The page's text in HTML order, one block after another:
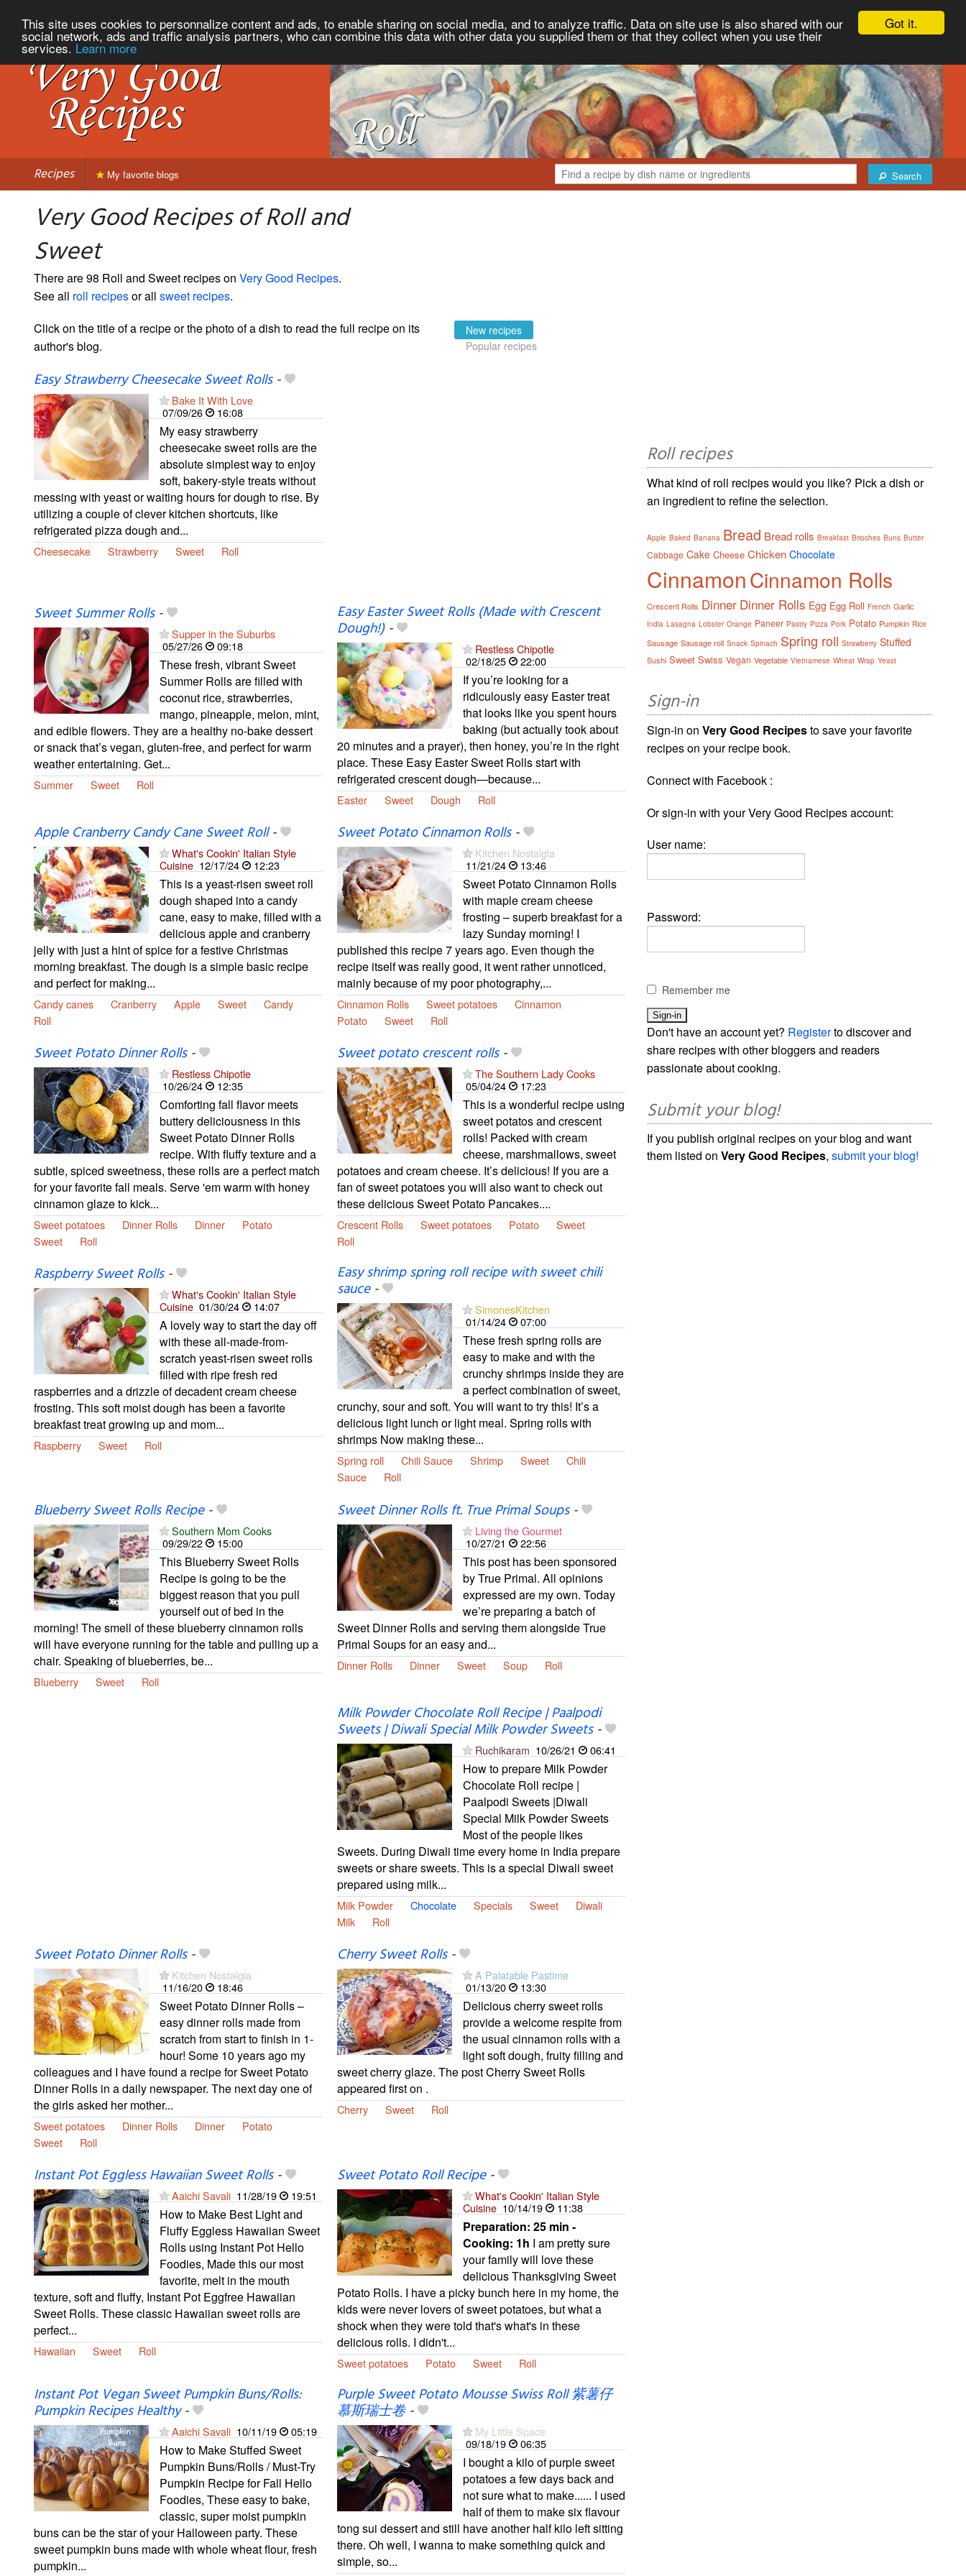
Got it.
This site uses cookies to personnalize content and ads, to enable sharing on social media, and to analyze traffic. Data on site use is also shared with our
social network, ads and traffic analysis partners, who can combine this data with other data you supplied them or that they collect when you use their
services. Learn more
Recipes Search
My favorite blogs
Very Good Recipes of Roll and
Sweet
There are 98 Roll and Sweet recipes on Very Good Recipes.
See all roll recipesor all sweet recipes.
Click on the title of a recipe or the photo of a dish to read the full recipe on its
author's blog.
New recipes
Popular recipes
Easy Strawberry Cheesecake Sweet Rolls-
Bake It With Love
07/09/26
16:08
My easy strawberry
cheesecake sweet rolls are the
absolute simplest way to enjoy
soft, bakery-style treats without
messing with yeast or waiting hours for dough to rise. By
utilizing a couple of clever kitchen shortcuts, like
refrigerated pizza dough and...
Cheesecake Strawberry Sweet Roll
Sweet Summer Rolls-
Supper in the Suburbs
05/27/26
09:18
These fresh, vibrant Sweet
Summer Rolls are filled with
coconut rice, strawberries,
mango, pineapple, melon, mint,
and edible flowers. They are a healthy no-bake dessert
or snack that’s vegan, gluten-free, and perfect for warm
weather entertaining. Get...
Summer Sweet Roll
Easy Easter Sweet Rolls (Made with Crescent
Dough!)-
Restless Chipotle
02/18/25
22:00
If you’re looking for a
ridiculously easy Easter treat
that looks like you spent hours
baking (but actually took about
20 minutes and a prayer), then honey, you’re in the right
place. These Easy Easter Sweet Rolls start with
refrigerated crescent dough—because...
Easter Sweet Dough Roll
Apple Cranberry Candy Cane Sweet Roll-
What's Cookin' Italian Style
Cuisine 12/17/24 12:23
This is a yeast-risen sweet roll
dough shaped into a candy
cane, easy to make, filled with a
delicious apple and cranberry
jelly with just a hint of spice for a festive Christmas
morning breakfast. The dough is a simple basic recipe
and perfect for making...
Candy canes Cranberry Apple Sweet
Candy
Roll
Sweet Potato Cinnamon Rolls-
Kitchen Nostalgia
11/21/24
13:46
Sweet Potato Cinnamon Rolls
with maple cream cheese
frosting – superb breakfast for a
lazy Sunday morning! I
published this recipe 7 years ago. Even though the
recipe itself was really good, it went rather unnoticed,
mainly because of my poor photography,...
Cinnamon Rolls Sweet potatoes
Cinnamon
Potato
Sweet Roll
Sweet Potato Dinner Rolls-
Restless Chipotle
10/26/24
12:35
Comforting fall flavor meets
buttery deliciousness in this
Sweet Potato Dinner Rolls
recipe. With fluffy texture and a
subtle, spiced sweetness, these rolls are a perfect match
for your favorite fall meals. Serve 'em warm with honey
cinnamon glaze to kick...
Sweet potatoes Dinner Rolls Dinner
Potato
Sweet
Roll
Sweet potato crescent rolls-
The Southern Lady Cooks
05/04/24
17:23
This is a wonderful recipe using
sweet potatos and crescent
rolls! Packed with cream
cheese, marshmallows, sweet
potatoes and cream cheese. It’s delicious! If you are a
fan of sweet potatoes you will also want to check out
these delicious Sweet Potato Pancakes....
Crescent Rolls Sweet potatoes Potato
Sweet
Roll
Raspberry Sweet Rolls-
What's Cookin' Italian Style
Cuisine 01/30/24 14:07
A lovely way to start the day off
with these all-made-from-
scratch yeast-risen sweet rolls
filled with ripe fresh red
raspberries and a drizzle of decadent cream cheese
frosting. This soft moist dough has been a favorite
breakfast treat growing up and mom...
Raspberry Sweet Roll
Easy shrimp spring roll recipe with sweet chili
sauce-
SimonesKitchen
01/14/24
07:00
These fresh spring rolls are
easy to make and with the
crunchy shrimps inside they are
a perfect combination of sweet,
crunchy, sour and soft. You will want to try this! It’s a
delicious light lunch or light meal. Spring rolls with
shrimps Now making these...
Spring roll Chili Sauce Shrimp Sweet
Chili
Sauce
Roll
Blueberry Sweet Rolls Recipe-
Southern Mom Cooks
09/29/22
15:00
This Blueberry Sweet Rolls
Recipe is going to be the
biggest reason that you pull
yourself out of bed in the
morning! The smell of these blueberry cinnamon rolls
will have everyone running for the table and pulling up a
chair. Speaking of blueberries, be...
Blueberry Sweet Roll
Sweet Dinner Rolls ft. True Primal Soups-
Living the Gourmet
10/27/21
22:56
This post has been sponsored
by True Primal. All opinions
expressed are my own. Today
we’re preparing a batch of
Sweet Dinner Rolls and serving them alongside True
Primal Soups for an easy and...
Dinner Rolls Dinner Sweet Soup Roll
Milk Powder Chocolate Roll Recipe | Paalpodi
Sweets | Diwali Special Milk Powder Sweets-
Ruchikaram 10/26/21 06:41
How to prepare Milk Powder
Chocolate Roll recipe |
Paalpodi Sweets |Diwali
Special Milk Powder Sweets
Most of the people likes
Sweets. During Diwali time every home in India prepare
sweets or share sweets. This is a special Diwali sweet
prepared using milk...
Milk Powder Chocolate Specials Sweet
Diwali
Milk
Roll
Sweet Potato Dinner Rolls-
Kitchen Nostalgia
11/16/20
18:46
Sweet Potato Dinner Rolls –
easy dinner rolls made from
scratch from start to finish in 1-
hour! Some 10 years ago my
colleagues and I have found a recipe for Sweet Potato
Dinner Rolls in a daily newspaper. The next day one of
the girls asked her mother...
Sweet potatoes Dinner Rolls Dinner
Potato
Sweet
Roll
Cherry Sweet Rolls-
A Palatable Pastime
01/13/20
13:30
Delicious cherry sweet rolls
provide a welcome respite from
the usual cinnamon rolls with a
light soft dough, fruity filling and
sweet cherry glaze. The post Cherry Sweet Rolls
appeared first on .
Cherry Sweet Roll
Instant Pot Eggless Hawaiian Sweet Rolls-
Aaichi Savali 11/28/19 19:51
How to Make Best Light and
Fluffy Eggless Hawaiian Sweet
Rolls using Instant Pot Hello
Foodies, Made this our most
favorite, melt in the mouth
texture, soft and fluffy, Instant Pot Eggfree Hawaiian
Sweet Rolls. These classic Hawaiian sweet rolls are
perfect...
Hawaiian Sweet Roll
Sweet Potato Roll Recipe-
What's Cookin' Italian Style
Cuisine 10/14/19 11:38
Preparation: 25 min -
Cooking: 1h I am pretty sure
your family will love these
delicious Thanksgiving Sweet
Potato Rolls. I have a picky bunch here in my home, the
kids were never lovers of sweet potatoes, but what a
shock when they were told that's what's in these
delicious rolls. I didn't...
Sweet potatoes Potato Sweet Roll
Instant Pot Vegan Sweet Pumpkin Buns/Rolls:
Pumpkin Recipes Healthy-
Aaichi Savali 10/11/19 05:19
How to Make Stuffed Sweet
Pumpkin Buns/Rolls / Must-Try
Pumpkin Recipe for Fall Hello
Foodies, These easy to bake,
classic, super moist pumpkin
buns can be the star of your Halloween party. These
sweet pumpkin buns made with whole wheat flour, fresh
pumpkin...
Purple Sweet Potato Mousse Swiss Roll 紫薯仔
慕斯瑞士卷-
My Little Space
09/18/19
06:35
I bought a kilo of purple sweet
potatoes a few days back and
not sure what to make...... I used
half of them to make six flavour
tong sui dessert and still have another half kilo left sitting
there. Oh well, I wanna to make something quick and
simple, so...
Roll recipes
What kind of roll recipes would you like? Pick a dish or
an ingredient to refine the selection.
Apple Baked Banana Bread Bread rolls Breakfast Brioches Buns Butter
Cabbage Cake Cheese Chicken Chocolate
CinnamonCinnamon Rolls
Crescent Rolls Dinner Dinner Rolls Egg Egg Roll French Garlic
India Lasagna Lobster Orange Paneer Pastry Pizza Pork Potato Pumpkin Rice
Sausage Sausage roll Snack Spinach Spring roll Strawberry Stuffed
Sushi Sweet Swiss Vegan Vegetable Vietnamese Wheat Wrap Yeast
Sign-in
Sign-in onVery Good Recipesto save your favorite
recipes on your recipe book.
Connect with Facebook :
Or sign-in with your Very Good Recipes account:
User name:
Password:
Remember me
Don't have an account yet? Registerto discover and
share recipes with other bloggers and readers
passionate about cooking.
Submit your blog!
If you publish original recipes on your blog and want
them listed onVery Good Recipes,submit your blog!